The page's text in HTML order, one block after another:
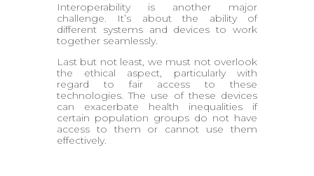
Interoperability is another major
challenge. It’s about the ability of
different systems and devices to work
together seamlessly.
Last but not least, we must not overlook
the ethical aspect, particularly with
regard to fair access to these
technologies. The use of these devices
can exacerbate health inequalities if
certain population groups do not have
access to them or cannot use them
effectively.